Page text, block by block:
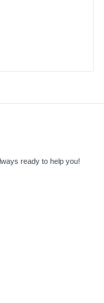
ready to help you!